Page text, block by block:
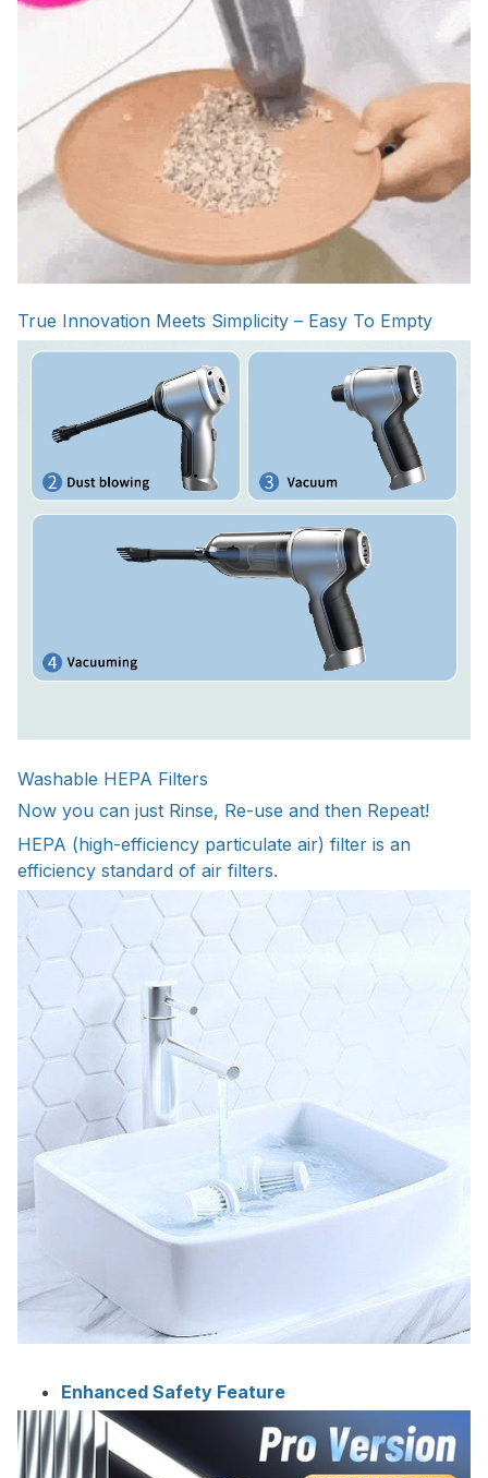
True Innovation Meets Simplicity – Easy To Empty
Washable HEPA Filters
Now you can just Rinse, Re-use and then Repeat!
HEPA (high-efficiency particulate air) filter is an
efficiency standard of air filters.
Enhanced Safety Feature